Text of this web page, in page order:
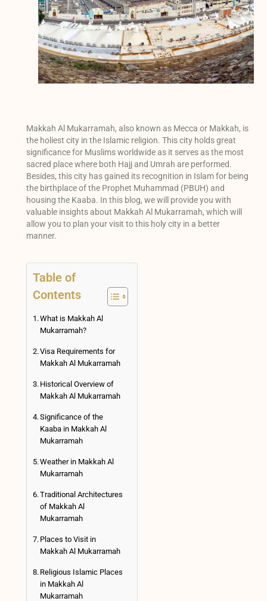
Makkah Al Mukarramah, also known as Mecca or Makkah, is
the holiest city in the Islamic religion. This city holds great
significance for Muslims worldwide as it serves as the most
sacred place where both Hajj and Umrah are performed.
Besides, this city has gained its recognition in Islam for being
the birthplace of the Prophet Muhammad (PBUH) and
housing the Kaaba. In this blog, we will provide you with
valuable insights about Makkah Al Mukarramah, which will
allow you to plan your visit to this holy city in a better
manner.
Table of
Contents
What is Makkah Al
Mukarramah?
Visa Requirements for
Makkah Al Mukarramah
Historical Overview of
Makkah Al Mukarramah
Significance of the
Kaaba in Makkah Al
Mukarramah
Weather in Makkah Al
Mukarramah
Traditional Architectures
of Makkah Al
Mukarramah
Places to Visit in
Makkah Al Mukarramah
Religious Islamic Places
in Makkah Al
Mukarramah